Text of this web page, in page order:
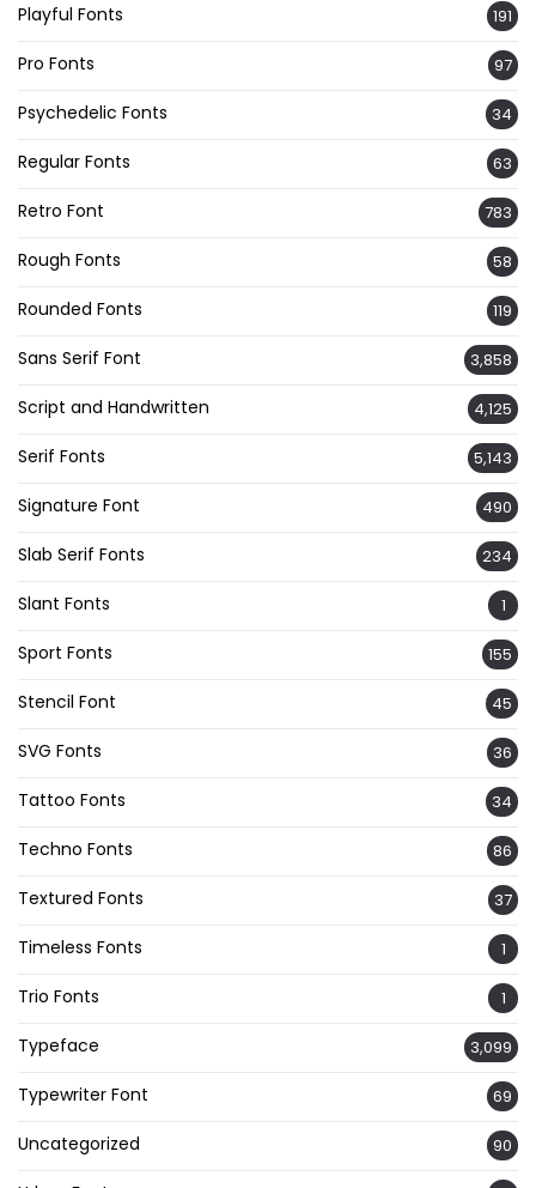
Playful Fonts 191
Pro Fonts 97
Psychedelic Fonts 34
Regular Fonts 63
Retro Font 783
Rough Fonts 58
Rounded Fonts 119
Sans Serif Font 3,858
Script and Handwritten 4,125
Serif Fonts 5,143
Signature Font 490
Slab Serif Fonts 234
Slant Fonts 1
Sport Fonts 155
Stencil Font 45
SVG Fonts 36
Tattoo Fonts 34
Techno Fonts 86
Textured Fonts 37
Timeless Fonts 1
Trio Fonts 1
Typeface 3,099
Typewriter Font 69
Uncategorized 90